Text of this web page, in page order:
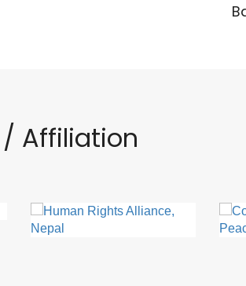
Affiliation